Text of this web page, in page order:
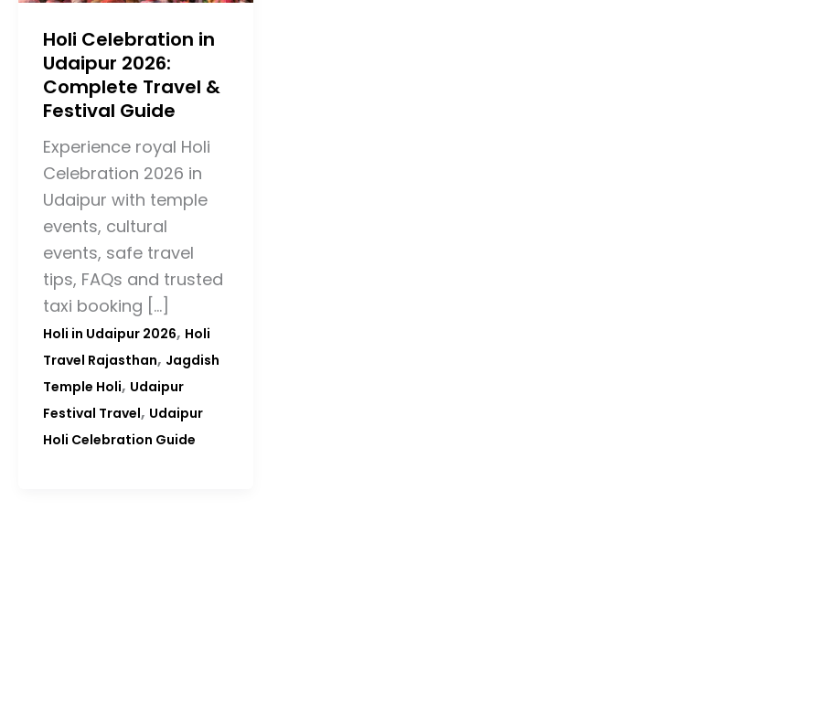
Holi Celebration in
Udaipur 2026:
Complete Travel &
Festival Guide
Experience royal Holi
Celebration 2026 in
Udaipur with temple
events, cultural
events, safe travel
tips, FAQs and trusted
taxi booking […]
Holi in Udaipur 2026, Holi
Travel Rajasthan, Jagdish
Temple Holi, Udaipur
Festival Travel, Udaipur
Holi Celebration Guide